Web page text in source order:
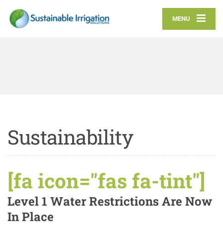
MENU
Sustainability
[fa icon="fas fa-tint"]
Level 1 Water Restrictions Are Now
In Place